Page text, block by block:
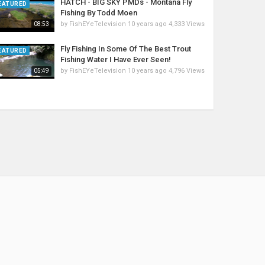
08:53
HATCH - BIG SKY PMDs - Montana Fly
Fishing By Todd Moen
by FishEYeTelevision 10 years ago 4,333 Views
05:49
Fly Fishing In Some Of The Best Trout
Fishing Water I Have Ever Seen!
by FishEYeTelevision 10 years ago 4,796 Views